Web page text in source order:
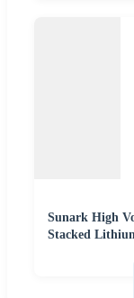
Sunark High
Stacked